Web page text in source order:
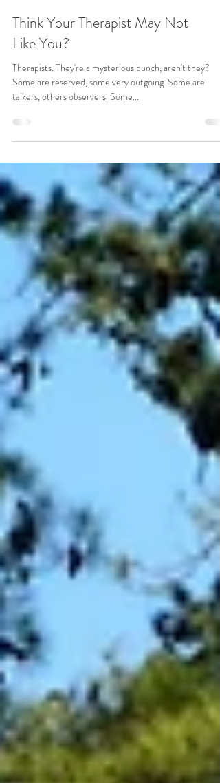
Think Your Therapist May Not
Like You?
Some are reserved, some very outgoing. Some are
talkers, others observers. Some...